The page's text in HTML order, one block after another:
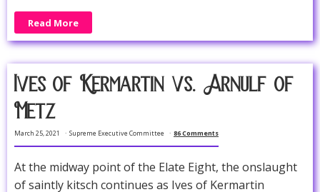
Read More
Ives of Kermartin vs. Arnulf of
Metz
March 25, 2021 Supreme Executive Committee 86 Comments
At the midway point of the Elate Eight, the onslaught
of saintly kitsch continues as Ives of Kermartin